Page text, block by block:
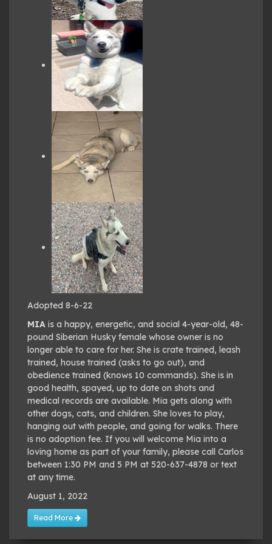
Adopted 8-6-22
MIA is a happy, energetic, and social 4-year-old, 48-
pound Siberian Husky female whose owner is no
longer able to care for her. She is crate trained, leash
trained, house trained (asks to go out), and
obedience trained (knows 10 commands). She is in
good health, spayed, up to date on shots and
medical records are available. Mia gets along with
other dogs, cats, and children. She loves to play,
hanging out with people, and going for walks. There
is no adoption fee. If you will welcome Mia into a
loving home as part of your family, please call Carlos
between 1:30 PM and 5 PM at 520-637-4878 or text
at any time.
August 1, 2022
Read More